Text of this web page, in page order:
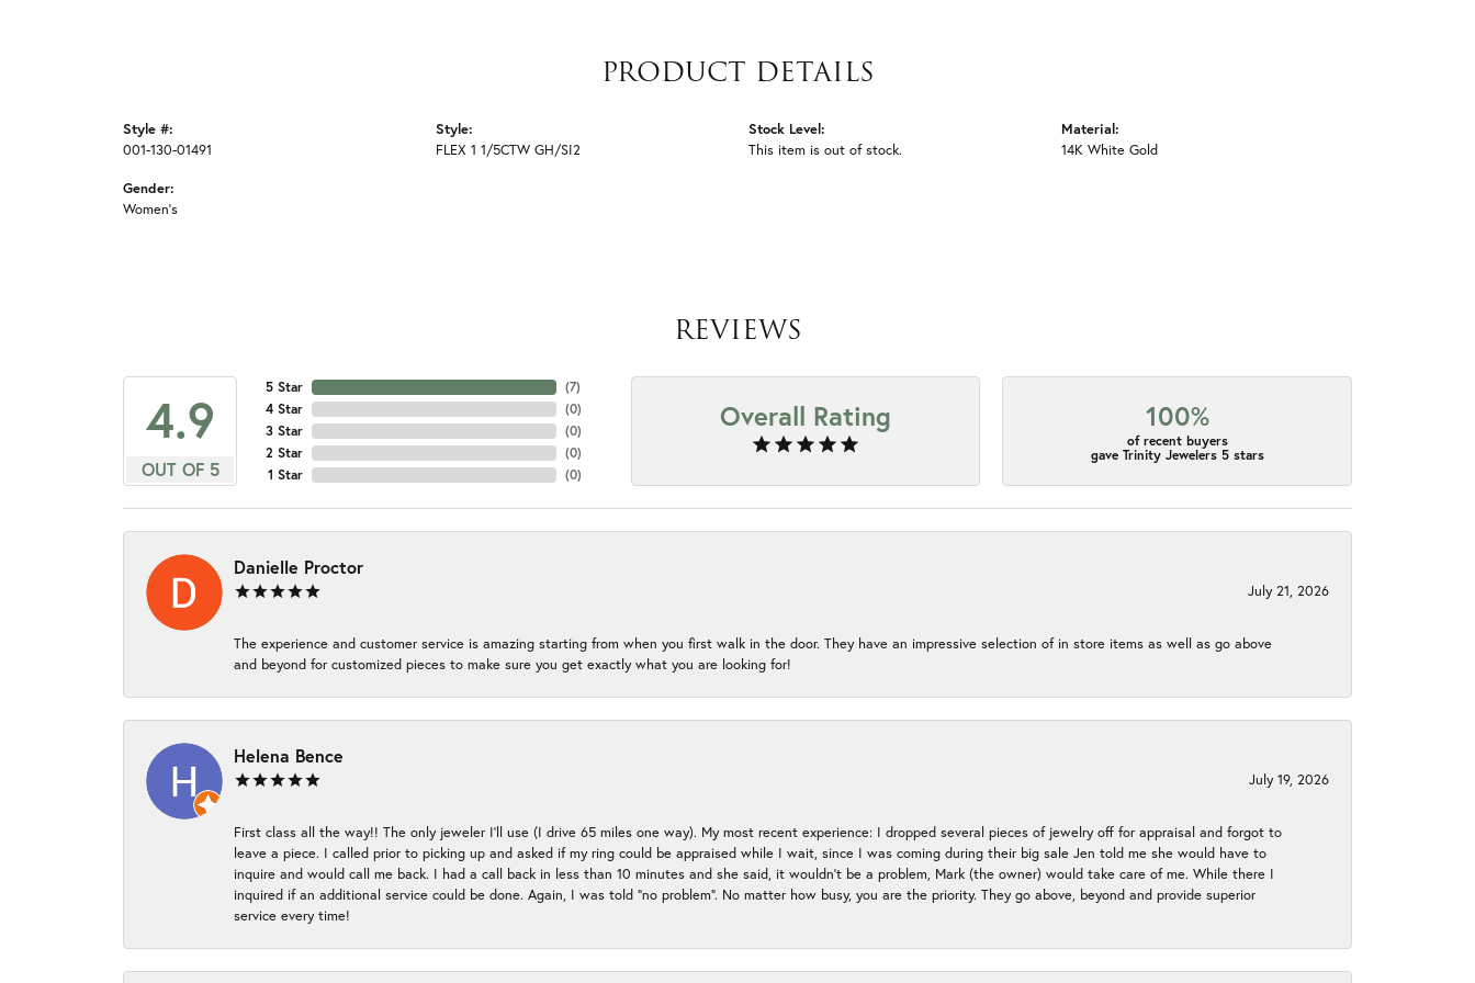
PRODUCT DETAILS
Style #:
001-130-01491
Gender:
Women's
Style:
FLEX 1 1/5CTW GH/SI2
Stock Level:
This item is out of stock.
Material:
14K White Gold
REVIEWS
4.9
OUT OF 5
5 Star
4 Star
3 Star
2 Star
1 Star
(7)
(0)
(0)
(0)
(0)
Overall Rating 100%
of recent buyers
gave Trinity Jewelers 5 stars
Danielle Proctor
July 21, 2026
The experience and customer service is amazing starting from when you first walk in the door. They have an impressive selection of in store items as well as go above
and beyond for customized pieces to make sure you get exactly what you are looking for!
Helena Bence
July 19, 2026
First class all the way!! The only jeweler I’ll use (I drive 65 miles one way). My most recent experience: I dropped several pieces of jewelry off for appraisal and forgot to
leave a piece. I called prior to picking up and asked if my ring could be appraised while I wait, since I was coming during their big sale Jen told me she would have to
inquire and would call me back. I had a call back in less than 10 minutes and she said, it wouldn’t be a problem, Mark (the owner) would take care of me. While there I
inquired if an additional service could be done. Again, I was told “no problem”. No matter how busy, you are the priority. They go above, beyond and provide superior
service every time!